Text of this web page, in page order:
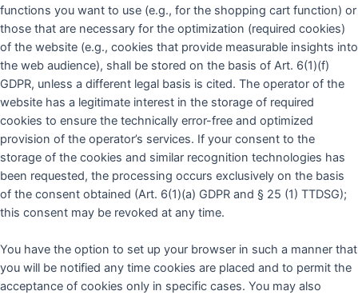
functions you want to use (e.g., for the shopping cart function) or
those that are necessary for the optimization (required cookies)
of the website (e.g., cookies that provide measurable insights into
the web audience), shall be stored on the basis of Art. 6(1)(f)
GDPR, unless a different legal basis is cited. The operator of the
website has a legitimate interest in the storage of required
cookies to ensure the technically error-free and optimized
provision of the operator’s services. If your consent to the
storage of the cookies and similar recognition technologies has
been requested, the processing occurs exclusively on the basis
of the consent obtained (Art. 6(1)(a) GDPR and § 25 (1) TTDSG);
this consent may be revoked at any time.
You have the option to set up your browser in such a manner that
you will be notified any time cookies are placed and to permit the
acceptance of cookies only in specific cases. You may also